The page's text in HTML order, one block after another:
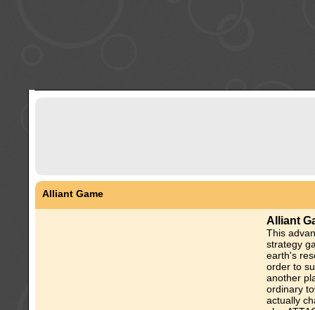
Alliant Game
Alliant
This
strategy
earth's
order to
another
ordinary
actually